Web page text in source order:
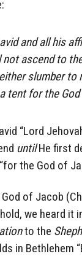
and all his
ascend to
slumber to
a tent for the
“Lord
untilHe first
the God of
of Jacob
we heard it
to the
in Bethlehem